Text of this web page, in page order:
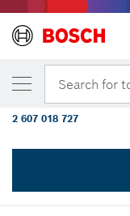
Search for
YOUR SELECTED
25-piece
metal
2 607 018 727